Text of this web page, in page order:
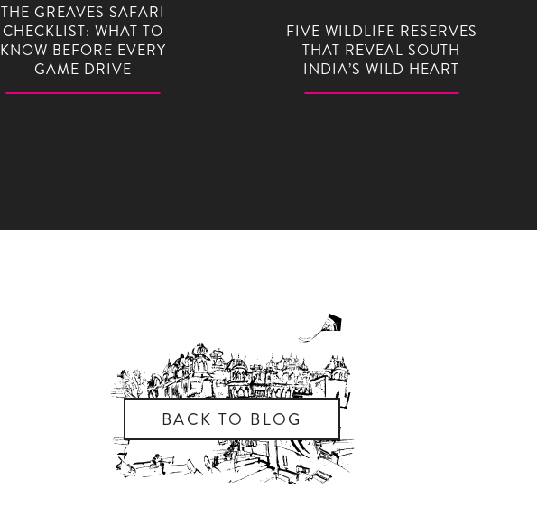
THE GREAVES SAFARI
CHECKLIST: WHAT TO
KNOW BEFORE EVERY
GAME DRIVE
FIVE WILDLIFE RESERVES
THAT REVEAL SOUTH
INDIA’S WILD HEART
BACK TO BLOG